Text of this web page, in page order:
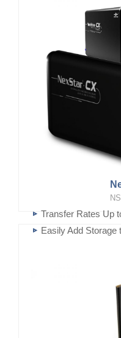
Transfer Rates Up
Easily Add Storage